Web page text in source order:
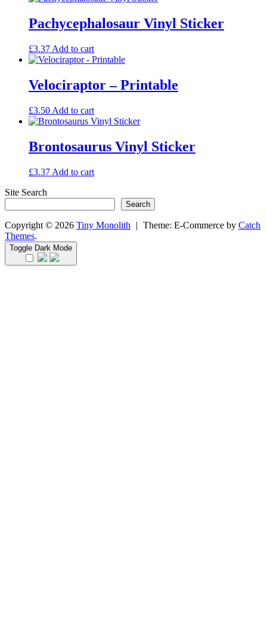
the
page
Pachycephalosaur Vinyl Sticker
£3.37 Add to cart
Velociraptor – Printable
£3.50 Add to cart
Brontosaurus Vinyl Sticker
£3.37 Add to cart
Site Search
Search
Copyright © 2026 Tiny Monolith | Theme: E-Commerce by Catch
Themes.
Toggle Dark Mode